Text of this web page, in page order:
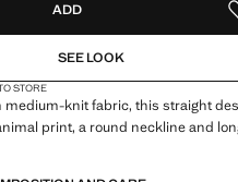
ADD
SEE LOOK
STORE
medium-knit fabric, this straight
print, a round neckline and